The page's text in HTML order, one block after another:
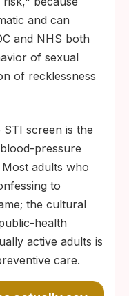
response
One reputable
NHS, or WHO)
an hour of
loud, "I'm
I'm anxious," to
or family
stress
amplifies
and can
and NHS both
of sexual
of recklessness
screen is the
pressure
adults who
to
the cultural
health
active adults is
care.